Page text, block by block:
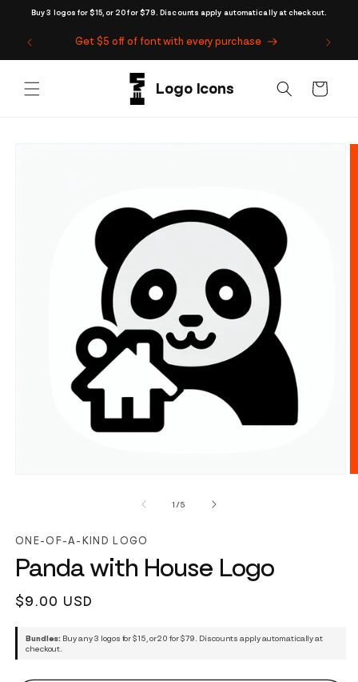
Buy 3 logos for $15, or 20 for $79. Discounts apply automatically at checkout.
Skip to
Get $5 off of font with every purchase
Cart
1 /of
5
ONE-OF-A-KIND LOGO
Panda with House Logo
Regular
$9.00 USD
Bundles: Buy any 3 logos for $15, or 20 for $79. Discounts apply automatically at
checkout.